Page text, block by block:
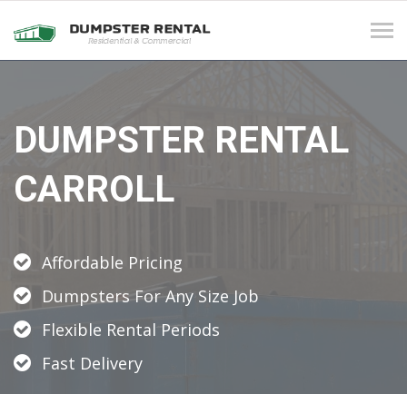
DUMPSTER RENTAL
CARROLL
Affordable Pricing
Dumpsters For Any Size Job
Flexible Rental Periods
Fast Delivery